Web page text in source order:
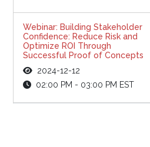
Webinar: Building Stakeholder
Confidence: Reduce Risk and
Optimize ROI Through
Successful Proof of Concepts
2024-12-12
02:00 PM - 03:00 PM EST